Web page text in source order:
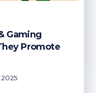
Gaming
Promote
2025